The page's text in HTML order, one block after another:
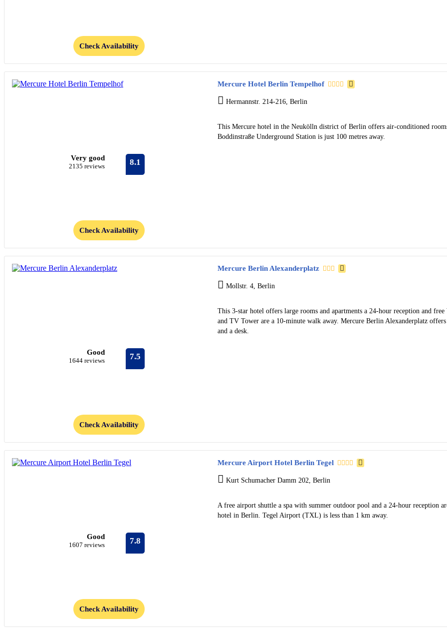
Check Availability
Mercure Hotel Berlin Tempelhof
Hermannstr. 214-216, Berlin
This Mercure hotel in the Neukölln district of Berlin offers air-conditioned
Boddinstraße Underground Station is just 100 metres away.
Very good
2135 reviews 8.1
Check Availability
Mercure Berlin Alexanderplatz
Mollstr. 4, Berlin
This 3-star hotel offers large rooms and apartments a 24-hour reception and
and TV Tower are a 10-minute walk away. Mercure Berlin Alexanderplatz
and a desk.
Good
1644 reviews 7.5
Check Availability
Mercure Airport Hotel Berlin Tegel
Kurt Schumacher Damm 202, Berlin
A free airport shuttle a spa with summer outdoor pool and a 24-hour reception
hotel in Berlin. Tegel Airport (TXL) is less than 1 km away.
Good
1607 reviews 7.8
Check Availability